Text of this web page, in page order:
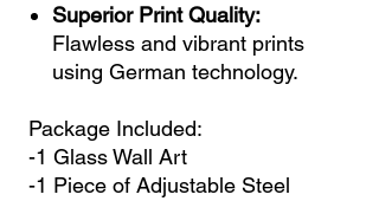
Superior Print Quality:
Flawless and vibrant prints
using German technology.
Package Included:
-1 Glass Wall Art
-1 Piece of Adjustable Steel